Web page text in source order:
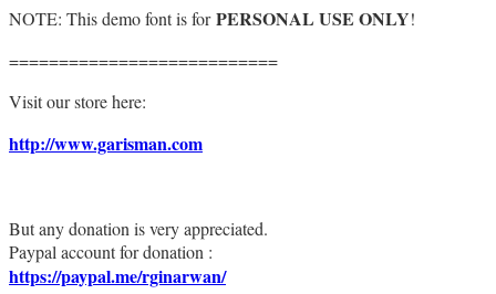
NOTE: This demo font is forPERSONAL USE ONLY!
===========================
Visit our store here:
http://www.garisman.com
But any donation is very appreciated.
Paypal account for donation :
https://paypal.me/rginarwan/